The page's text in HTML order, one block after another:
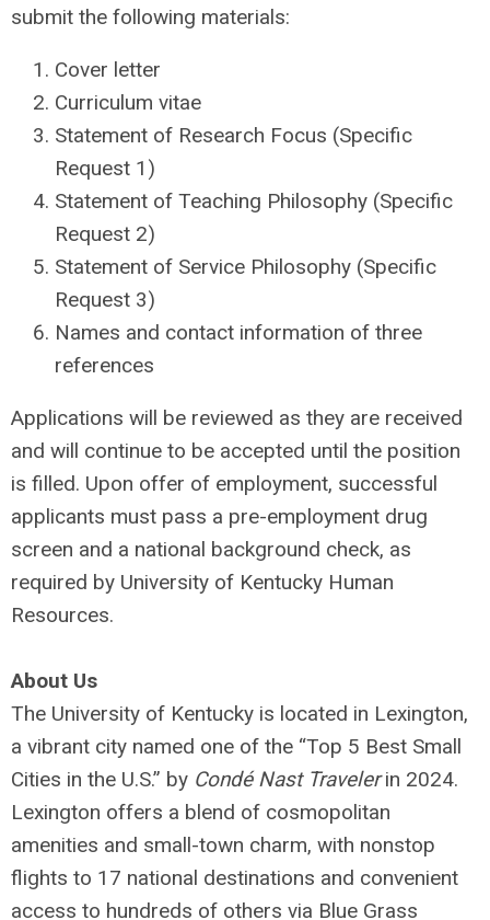
submit the following materials:
Cover letter
Curriculum vitae
Statement of Research Focus (Specific
Request 1)
Statement of Teaching Philosophy (Specific
Request 2)
Statement of Service Philosophy (Specific
Request 3)
Names and contact information of three
references
Applications will be reviewed as they are received
and will continue to be accepted until the position
is filled. Upon offer of employment, successful
applicants must pass a pre-employment drug
screen and a national background check, as
required by University of Kentucky Human
Resources.
About Us
The University of Kentucky is located in Lexington,
a vibrant city named one of the “Top 5 Best Small
Cities in the U.S.” by Condé Nast Travelerin 2024.
Lexington offers a blend of cosmopolitan
amenities and small-town charm, with nonstop
flights to 17 national destinations and convenient
access to hundreds of others via Blue Grass